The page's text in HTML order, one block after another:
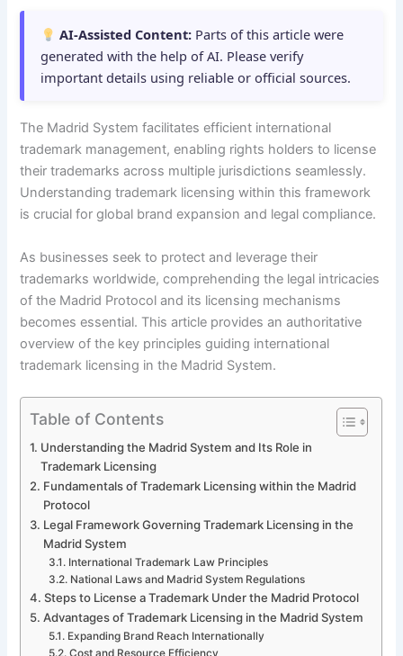
AI-Assisted Content: Parts of this article were
generated with the help of AI. Please verify
important details using reliable or official sources.
The Madrid System facilitates efficient international
trademark management, enabling rights holders to license
their trademarks across multiple jurisdictions seamlessly.
Understanding trademark licensing within this framework
is crucial for global brand expansion and legal compliance.
As businesses seek to protect and leverage their
trademarks worldwide, comprehending the legal intricacies
of the Madrid Protocol and its licensing mechanisms
becomes essential. This article provides an authoritative
overview of the key principles guiding international
trademark licensing in the Madrid System.
Table of Contents
Understanding the Madrid System and Its Role in
Trademark Licensing
Fundamentals of Trademark Licensing within the Madrid
Protocol
Legal Framework Governing Trademark Licensing in the
Madrid System
International Trademark Law Principles
National Laws and Madrid System Regulations
Steps to License a Trademark Under the Madrid Protocol
Advantages of Trademark Licensing in the Madrid System
Expanding Brand Reach Internationally
Cost and Resource Efficiency